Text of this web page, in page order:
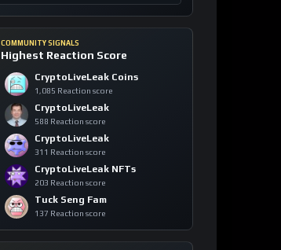
COMMUNITY SIGNALS
Highest Reaction Score
CryptoLiveLeak Coins
1,085 Reaction score
CryptoLiveLeak
588 Reaction score
CryptoLiveLeak
311 Reaction score
CryptoLiveLeak NFTs
203 Reaction score
Tuck Seng Fam
137 Reaction score